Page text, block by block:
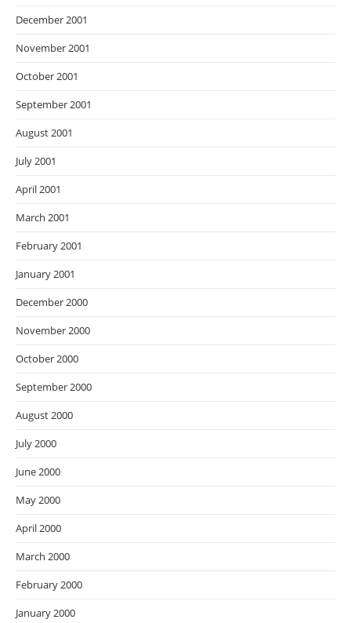
December 2001
November 2001
October 2001
September 2001
August 2001
July 2001
April 2001
March 2001
February 2001
January 2001
December 2000
November 2000
October 2000
September 2000
August 2000
July 2000
June 2000
May 2000
April 2000
March 2000
February 2000
January 2000